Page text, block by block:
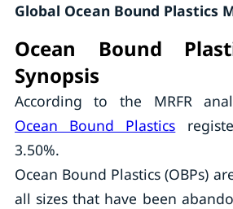
Global Ocean Bound Plastics
Ocean Bound
Synopsis
According to the MRFR
Ocean Bound Plastics
3.50%.
Ocean Bound Plastics (OBPs)
all sizes that have been